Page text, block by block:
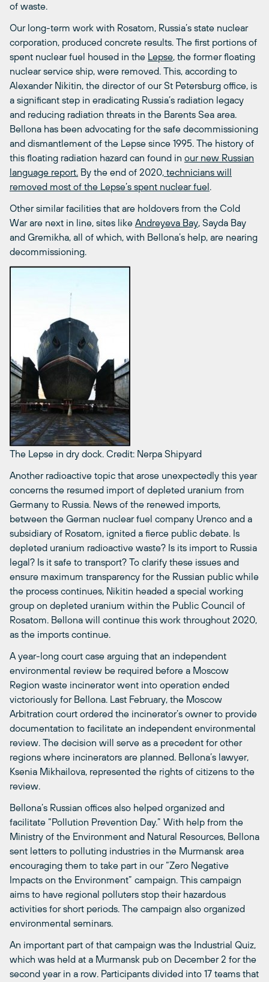
of waste.
Our long-term work with Rosatom, Russia’s state nuclear
corporation, produced concrete results. The first portions of
spent nuclear fuel housed in the Lepse, the former floating
nuclear service ship, were removed. This, according to
Alexander Nikitin, the director of our St Petersburg office, is
a significant step in eradicating Russia’s radiation legacy
and reducing radiation threats in the Barents Sea area.
Bellona has been advocating for the safe decommissioning
and dismantlement of the Lepse since 1995. The history of
this floating radiation hazard can found in our new Russian
language report. By the end of 2020, technicians will
removed most of the Lepse’s spent nuclear fuel .
Other similar facilities that are holdovers from the Cold
War are next in line, sites like Andreyeva Bay, Sayda Bay
and Gremikha, all of which, with Bellona’s help, are nearing
decommissioning.
The Lepse in dry dock. Credit: Nerpa Shipyard
Another radioactive topic that arose unexpectedly this year
concerns the resumed import of depleted uranium from
Germany to Russia. News of the renewed imports,
between the German nuclear fuel company Urenco and a
subsidiary of Rosatom, ignited a fierce public debate. Is
depleted uranium radioactive waste? Is its import to Russia
legal? Is it safe to transport? To clarify these issues and
ensure maximum transparency for the Russian public while
the process continues, Nikitin headed a special working
group on depleted uranium within the Public Council of
Rosatom. Bellona will continue this work throughout 2020,
as the imports continue.
A year-long court case arguing that an independent
environmental review be required before a Moscow
Region waste incinerator went into operation ended
victoriously for Bellona. Last February, the Moscow
Arbitration court ordered the incinerator’s owner to provide
documentation to facilitate an independent environmental
review. The decision will serve as a precedent for other
regions where incinerators are planned. Bellona’s lawyer,
Ksenia Mikhailova, represented the rights of citizens to the
review.
Bellona’s Russian offices also helped organized and
facilitate “Pollution Prevention Day.” With help from the
Ministry of the Environment and Natural Resources, Bellona
sent letters to polluting industries in the Murmansk area
encouraging them to take part in our “Zero Negative
Impacts on the Environment” campaign. This campaign
aims to have regional polluters stop their hazardous
activities for short periods. The campaign also organized
environmental seminars.
An important part of that campaign was the Industrial Quiz,
which was held at a Murmansk pub on December 2 for the
second year in a row. Participants divided into 17 teams that